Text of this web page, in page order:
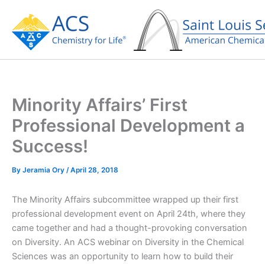
content
Minority Affairs’ First
Professional Development a
Success!
By Jeramia Ory /April 28, 2018
The Minority Affairs subcommittee wrapped up their first
professional development event on April 24th, where they
came together and had a thought-provoking conversation
on Diversity. An ACS webinar on Diversity in the Chemical
Sciences was an opportunity to learn how to build their